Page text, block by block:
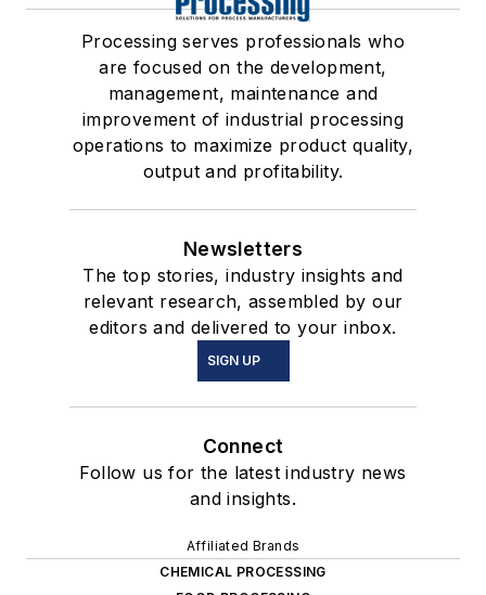
Processing serves professionals who
are focused on the development,
management, maintenance and
improvement of industrial processing
operations to maximize product quality,
output and profitability.
Newsletters
The top stories, industry insights and
relevant research, assembled by our
editors and delivered to your inbox.
SIGN UP
Connect
Follow us for the latest industry news
and insights.
Affiliated Brands
CHEMICAL PROCESSING